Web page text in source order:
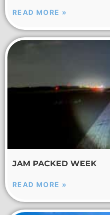
READ MORE »
JAM PACKED WEEK
READ MORE »